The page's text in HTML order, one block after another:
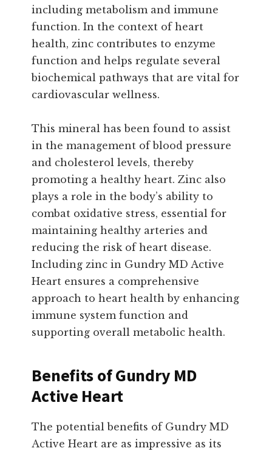
including metabolism and immune
function. In the context of heart
health, zinc contributes to enzyme
function and helps regulate several
biochemical pathways that are vital for
cardiovascular wellness.
This mineral has been found to assist
in the management of blood pressure
and cholesterol levels, thereby
promoting a healthy heart. Zinc also
plays a role in the body’s ability to
combat oxidative stress, essential for
maintaining healthy arteries and
reducing the risk of heart disease.
Including zinc in Gundry MD Active
Heart ensures a comprehensive
approach to heart health by enhancing
immune system function and
supporting overall metabolic health.
Benefits of Gundry MD
Active Heart
The potential benefits of Gundry MD
Active Heart are as impressive as its